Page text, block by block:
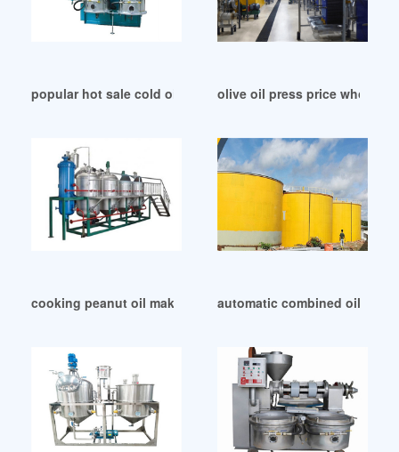
popular hot sale cold oil press machine in Dhaka
olive oil press price
cooking peanut oil making machine in Ethiopia
automatic combined oil